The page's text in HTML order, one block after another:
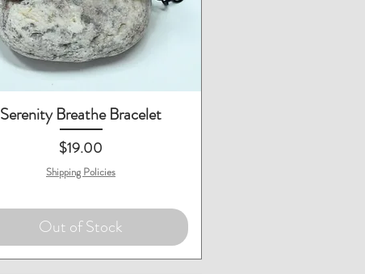
Quick View
Serenity Breathe Bracelet
Price
$19.00
Shipping Policies
Out of Stock